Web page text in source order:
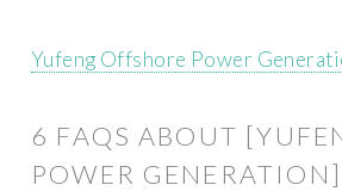
Yufeng Offshore Power
6 FAQS ABOUT
POWER GENERATION]